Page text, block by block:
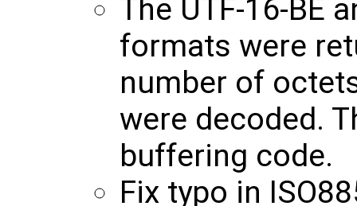
The UTF-16-BE
formats were
number of
were decoded.
buffering code.
Fix typo in